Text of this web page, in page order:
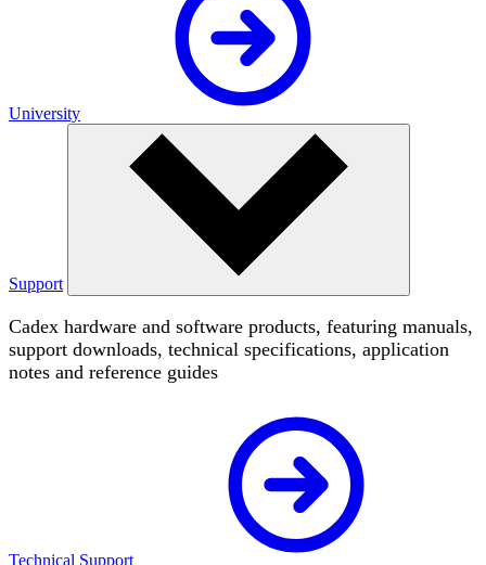
University
Support
Cadex hardware and software products, featuring manuals,
support downloads, technical specifications, application
notes and reference guides
Technical Support